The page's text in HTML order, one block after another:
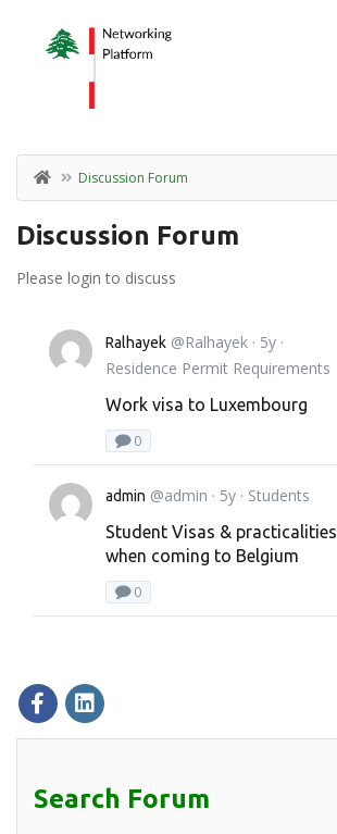
Discussion Forum
Discussion Forum
Please login to discuss
Ralhayek @Ralhayek · 5y ·
Residence Permit Requirements
Work visa to Luxembourg
0
admin @admin · 5y · Students
Student Visas & practicalities
when coming to Belgium
0
Search Forum